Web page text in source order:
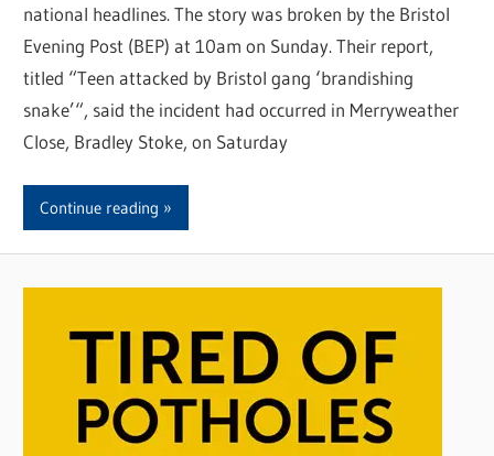
national headlines. The story was broken by the Bristol
Evening Post (BEP) at 10am on Sunday. Their report,
titled “Teen attacked by Bristol gang ‘brandishing
snake’“, said the incident had occurred in Merryweather
Close, Bradley Stoke, on Saturday
Continue reading